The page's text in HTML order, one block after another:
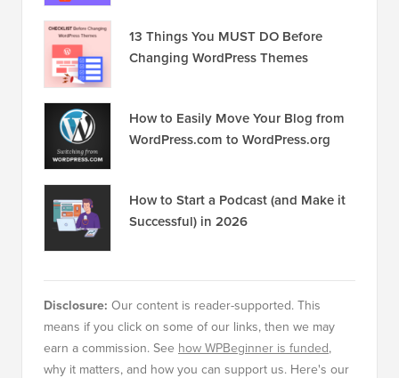
13 Things You MUST DO Before
Changing WordPress Themes
How to Easily Move Your Blog from
WordPress.com to WordPress.org
How to Start a Podcast (and Make it
Successful) in 2026
Disclosure: Our content is reader-supported. This
means if you click on some of our links, then we may
earn a commission. See how WPBeginner is funded,
why it matters, and how you can support us. Here's our